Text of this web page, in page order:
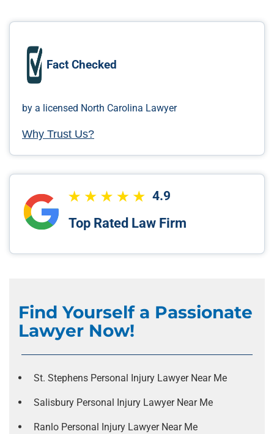
Fact Checked
by a licensed North Carolina Lawyer
Why Trust Us?
4.9
Top Rated Law Firm
Find Yourself a Passionate
Lawyer Now!
St. Stephens Personal Injury Lawyer Near Me
Salisbury Personal Injury Lawyer Near Me
Ranlo Personal Injury Lawyer Near Me